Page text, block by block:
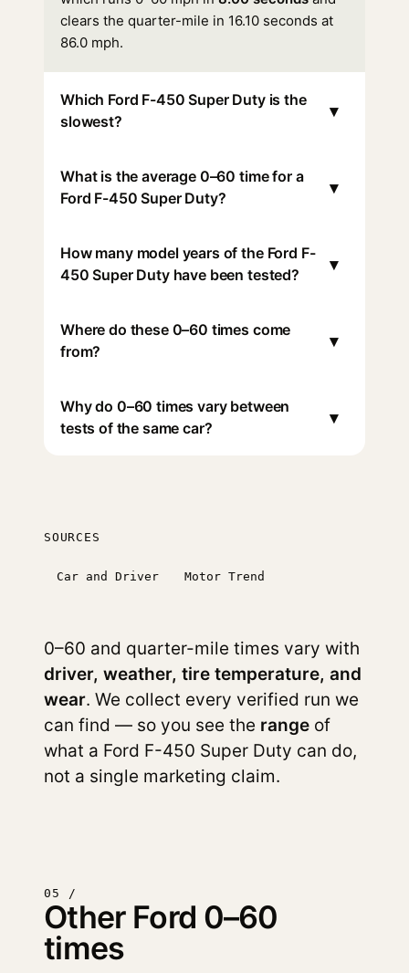
clears the quarter-mile in 16.10 seconds at
86.0 mph.
Which Ford F-450 Super Duty is the
slowest?
▾
What is the average 0–60 time for a
Ford F-450 Super Duty?
▾
How many model years of the Ford F-
450 Super Duty have been tested?
▾
Where do these 0–60 times come
from?
▾
Why do 0–60 times vary between
tests of the same car?
▾
SOURCES
Car and Driver Motor Trend
0–60 and quarter-mile times vary with
driver, weather, tire temperature, and
wear. We collect every verified run we
can find — so you see the range of
what a Ford F-450 Super Duty can do,
not a single marketing claim.
05 /
Other Ford 0–60
times